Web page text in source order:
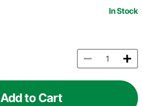
In Stock
Add to Cart